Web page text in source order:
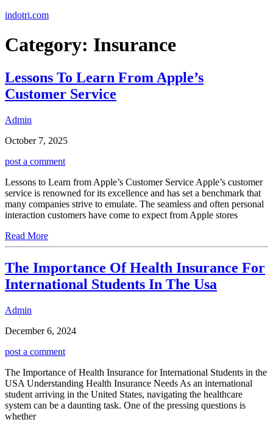
Skip
content
indotri.com
Category: Insurance
Lessons To Learn From Apple’s
Customer Service
Admin
October 7, 2025
post a comment
Lessons to Learn from Apple’s Customer Service Apple’s customer
service is renowned for its excellence and has set a benchmark that
many companies strive to emulate. The seamless and often personal
interaction customers have come to expect from Apple stores
Read More
The Importance Of Health Insurance For
International Students In The Usa
Admin
December 6, 2024
post a comment
The Importance of Health Insurance for International Students in the
USA Understanding Health Insurance Needs As an international
student arriving in the United States, navigating the healthcare
system can be a daunting task. One of the pressing questions is
whether